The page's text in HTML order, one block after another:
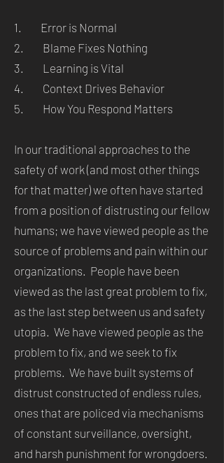
1. Error is Normal
2. Blame Fixes Nothing
3. Learning is Vital
4. Context Drives Behavior
5. How You Respond Matters
In our traditional approaches to the
safety of work (and most other things
for that matter) we often have started
from a position of distrusting our fellow
humans; we have viewed people as the
source of problems and pain within our
organizations. People have been
viewed as the last great problem to fix,
as the last step between us and safety
utopia. We have viewed people as the
problem to fix, and we seek to fix
problems. We have built systems of
distrust constructed of endless rules,
ones that are policed via mechanisms
of constant surveillance, oversight,
and harsh punishment for wrongdoers.